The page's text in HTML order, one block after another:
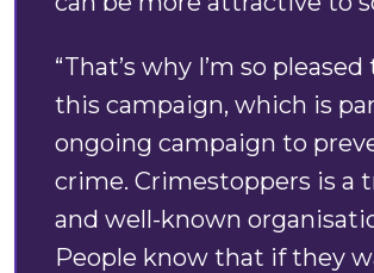
“That’s why I’m so
this campaign, which is
ongoing campaign to
crime. Crimestoppers is a
and well-known
People know that if they